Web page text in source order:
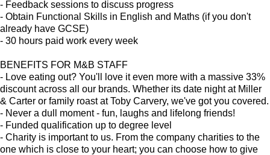
- Feedback sessions to discuss progress
- Obtain Functional Skills in English and Maths (if you don't
already have GCSE)
- 30 hours paid work every week
BENEFITS FOR M&B STAFF
- Love eating out? You'll love it even more with a massive 33%
discount across all our brands. Whether its date night at Miller
& Carter or family roast at Toby Carvery, we've got you covered.
- Never a dull moment - fun, laughs and lifelong friends!
- Funded qualification up to degree level
- Charity is important to us. From the company charities to the
one which is close to your heart; you can choose how to give